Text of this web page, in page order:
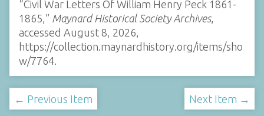
“Civil War Letters Of William Henry Peck 1861-
1865,” Maynard Historical Society Archives,
accessed August 8, 2026,
https://collection.maynardhistory.org/items/sho
w/7764.
← Previous Item Next Item →